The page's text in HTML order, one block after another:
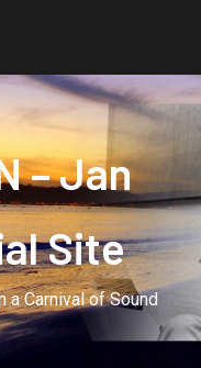
– Jan
Site
a Carnival of Sound